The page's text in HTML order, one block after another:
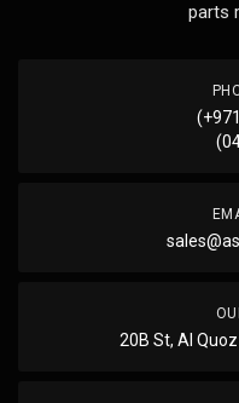
parts
20B St, Al